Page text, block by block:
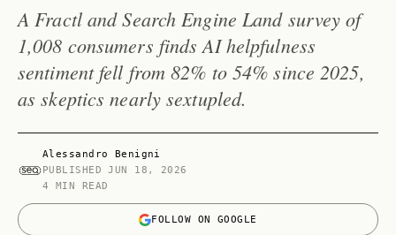
A Fractl and Search Engine Land survey of
1,008 consumers finds AI helpfulness
sentiment fell from 82% to 54% since 2025,
as skeptics nearly sextupled.
Alessandro Benigni
PUBLISHEDJUN 18, 2026
4 MIN READ
FOLLOW ON GOOGLE